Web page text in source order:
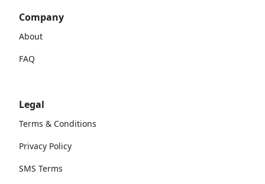
Company
About
FAQ
Legal
Terms & Conditions
Privacy Policy
SMS Terms